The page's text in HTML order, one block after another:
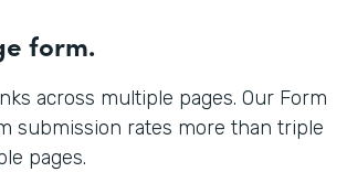
form.
across multiple pages. Our Form
submission rates more than triple
pages.